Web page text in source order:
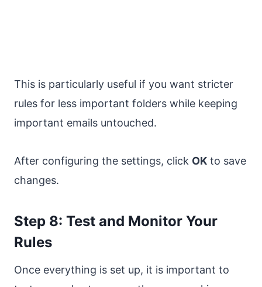
This is particularly useful if you want stricter
rules for less important folders while keeping
important emails untouched.
After configuring the settings, click OK to save
changes.
Step 8: Test and Monitor Your
Rules
Once everything is set up, it is important to